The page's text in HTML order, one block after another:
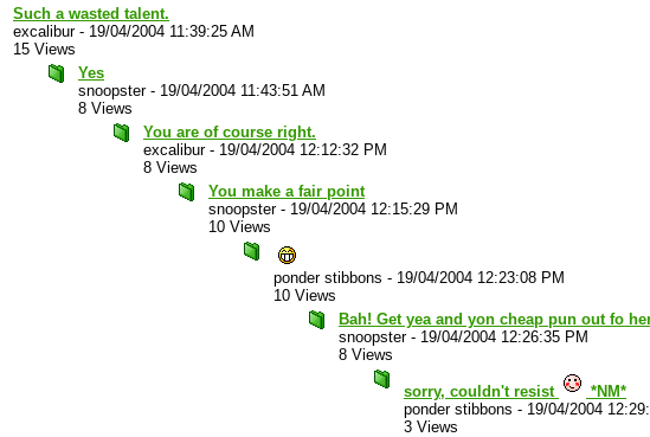
Such a wasted talent.
excalibur- 19/04/2004 11:39:25 AM
15 Views
Yes
snoopster- 19/04/2004 11:43:51 AM
8 Views
You are of course right.
excalibur- 19/04/2004 12:12:32 PM
8 Views
You make a fair point
snoopster- 19/04/2004 12:15:29 PM
10 Views
ponder stibbons - 19/04/2004 12:23:08 PM
10 Views
Bah! Get yea and yon cheap pun out fo
snoopster- 19/04/2004 12:26:35 PM
8 Views
sorry, couldn't resist
*NM*
ponder stibbons - 19/04/2004
3 Views